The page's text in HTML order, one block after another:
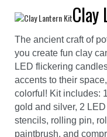
Clay
The ancient craft of
you create fun clay
LED flickering
accents to their
colorful! Kit includes:
gold and silver, 2
stencils, rolling pin,
paintbrush, and